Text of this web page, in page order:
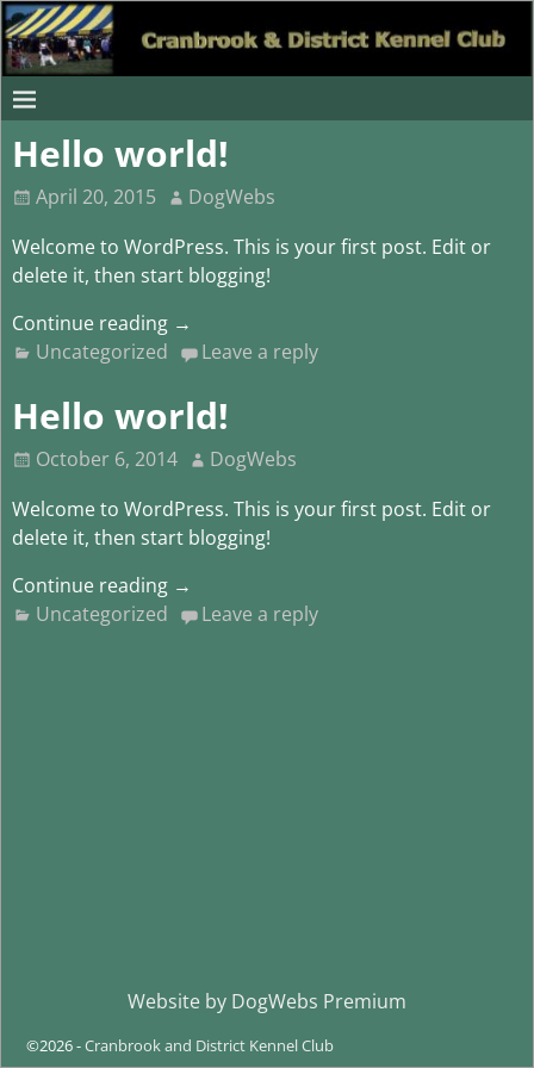
Hello world!
April 20, 2015
DogWebs
Welcome to WordPress. This is your first post. Edit or
delete it, then start blogging!
Continue reading →
Uncategorized
Leave a reply
Hello world!
October 6, 2014
DogWebs
Welcome to WordPress. This is your first post. Edit or
delete it, then start blogging!
Continue reading →
Uncategorized
Leave a reply
Website by DogWebs Premium
©2026 -Cranbrook and District Kennel Club